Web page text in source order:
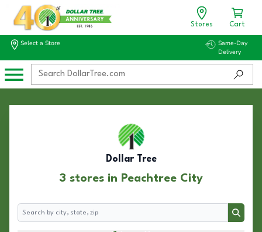
Stores Cart
Select a Store
Same-Day
Delivery
Dollar Tree
3 stores in Peachtree City
Search
Search